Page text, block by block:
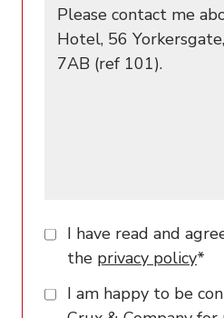
I have read and
the privacy policy*
I am happy to be